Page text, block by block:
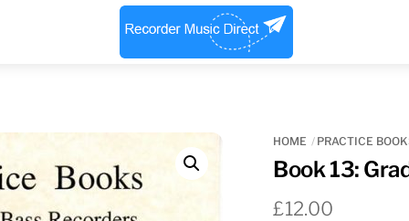
Menu
HOME PRACTICE
Book 13:
£12.00